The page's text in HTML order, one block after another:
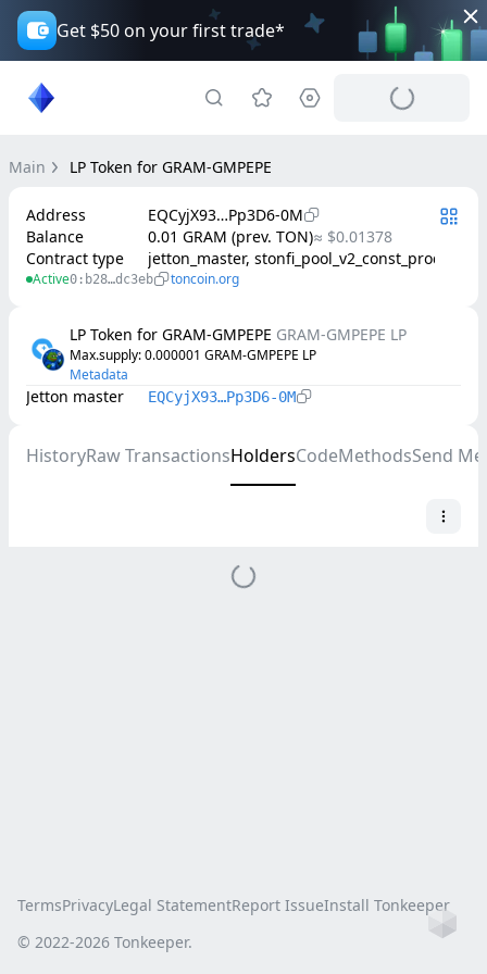
Get $50 on your first trade*
Main LP Token for GRAM-GMPEPE
Address
EQCyjX93…Pp3D6-0M
Balance
0.01 GRAM (prev. TON)≈ $0.01378
Contract type
jetton_master, stonfi_pool_v2_const_product
Active0:b28…dc3eb toncoin.org
LP Token for GRAM-GMPEPE GRAM-GMPEPE LP
Max.supply: 0.000001 GRAM-GMPEPE LP
Metadata
Jetton master EQCyjX93…Pp3D6-0M
HistoryRaw TransactionsHoldersCodeMethodsSend
TermsPrivacyLegal StatementReport IssueInstall Tonkeeper
© 2022-2026 Tonkeeper.